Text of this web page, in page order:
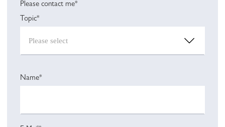
Please contact me*
Topic*
Name*